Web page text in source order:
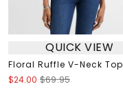
QUICK VIEW
Floral Ruffle V-Neck Top
$24.00 $69.95